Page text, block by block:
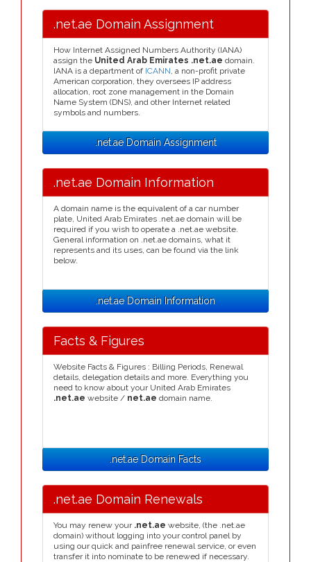
.net.ae Domain Assignment
How Internet Assigned Numbers Authority (IANA)
assign the United Arab Emirates .net.ae domain.
IANA is a department of ICANN, a non-profit private
American corporation, they oversees IP address
allocation, root zone management in the Domain
Name System (DNS), and other Internet related
symbols and numbers.
.net.ae Domain Assignment
.net.ae Domain Information
A domain name is the equivalent of a car number
plate, United Arab Emirates .net.ae domain will be
required if you wish to operate a .net.ae website.
General information on .net.ae domains, what it
represents and its uses, can be found via the link
below.
.net.ae Domain Information
Facts & Figures
Website Facts & Figures : Billing Periods, Renewal
details, delegation details and more. Everything you
need to know about your United Arab Emirates
.net.ae website / net.ae domain name.
.net.ae Domain Facts
.net.ae Domain Renewals
You may renew your .net.ae website, (the .net.ae
domain) without logging into your control panel by
using our quick and painfree renewal service, or even
transfer it into nominate to be renewed if necessary.